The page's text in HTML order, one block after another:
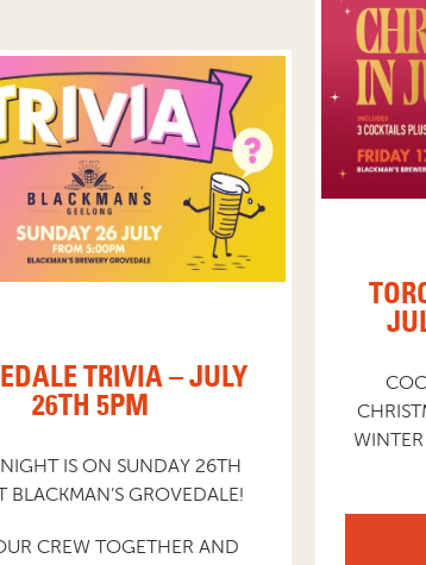
TRIVIA – JULY
26TH 5PM
NIGHT IS ON SUNDAY 26TH
BLACKMAN’S GROVEDALE!
CREW TOGETHER AND